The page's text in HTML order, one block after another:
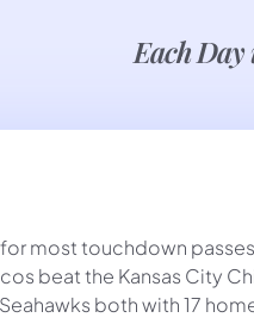
Each
most touchdown
beat the Kansas City
both with 17